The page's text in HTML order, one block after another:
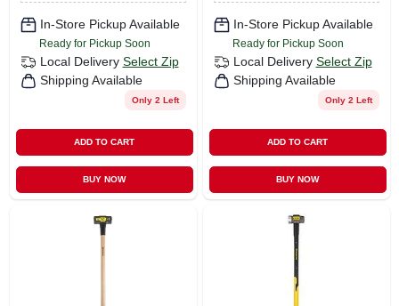
In-Store Pickup Available
Ready for Pickup Soon
Local Delivery Select Zip
Shipping Available
Only 2 Left
ADD TO CART
BUY NOW
In-Store Pickup Available
Ready for Pickup Soon
Local Delivery Select Zip
Shipping Available
Only 2 Left
ADD TO CART
BUY NOW